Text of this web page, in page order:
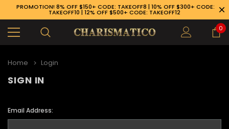
PROMOTION! 8% OFF $150+ CODE: TAKEOFF8 | 10% OFF $300+ CODE:
TAKEOFF10 | 12% OFF $500+ CODE: TAKEOFF12
0
Home Login
SIGN IN
Email Address: